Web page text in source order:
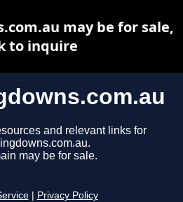
and relevant links for
may be for sale.
Privacy Policy
may be for sale,
to inquire